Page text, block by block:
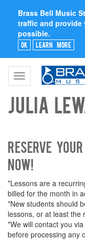
Brass Bell Music
traffic and provide
possible.
Ok Learn More
Toggle
navigation
Julia
Reserve
now!
*Lessons are a
billed for the month in
*New students should
lessons, or at least the
*We will contact you
before processing any